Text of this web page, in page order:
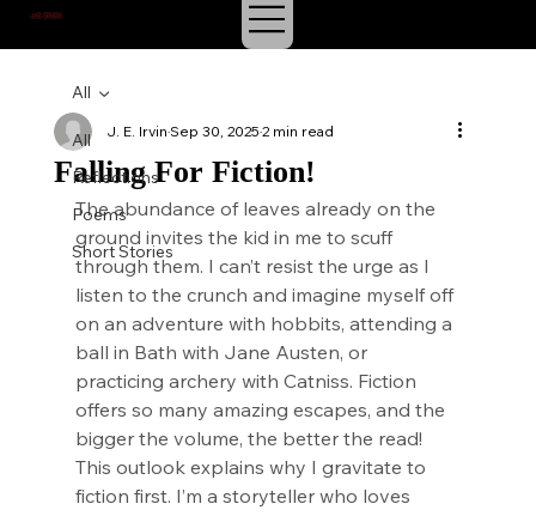
J.E. IRVIN
All
Reflections
Poems
Short Stories
All
Falling For Fiction!
J. E. IrvinSep 30, 20252 min read
The abundance of leaves already on the
ground invites the kid in me to scuff
through them. I can’t resist the urge as I
listen to the crunch and imagine myself off
on an adventure with hobbits, attending a
ball in Bath with Jane Austen, or
practicing archery with Catniss. Fiction
offers so many amazing escapes, and the
bigger the volume, the better the read!
This outlook explains why I gravitate to
fiction first. I’m a storyteller who loves